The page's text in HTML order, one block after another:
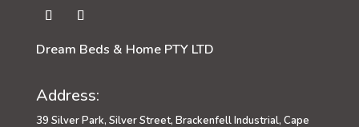
Dream Beds & Home PTY LTD
Address:
39 Silver Park, Silver Street, Brackenfell Industrial, Cape